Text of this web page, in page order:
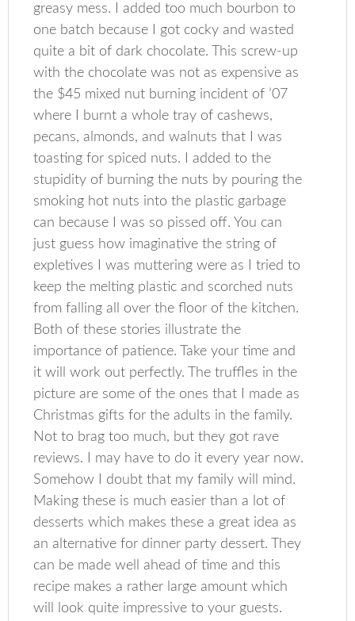
greasy mess. I added too much bourbon to
one batch because I got cocky and wasted
quite a bit of dark chocolate. This screw-up
with the chocolate was not as expensive as
the $45 mixed nut burning incident of ’07
where I burnt a whole tray of cashews,
pecans, almonds, and walnuts that I was
toasting for spiced nuts. I added to the
stupidity of burning the nuts by pouring the
smoking hot nuts into the plastic garbage
can because I was so pissed off. You can
just guess how imaginative the string of
expletives I was muttering were as I tried to
keep the melting plastic and scorched nuts
from falling all over the floor of the kitchen.
Both of these stories illustrate the
importance of patience. Take your time and
it will work out perfectly. The truffles in the
picture are some of the ones that I made as
Christmas gifts for the adults in the family.
Not to brag too much, but they got rave
reviews. I may have to do it every year now.
Somehow I doubt that my family will mind.
Making these is much easier than a lot of
desserts which makes these a great idea as
an alternative for dinner party dessert. They
can be made well ahead of time and this
recipe makes a rather large amount which
will look quite impressive to your guests.